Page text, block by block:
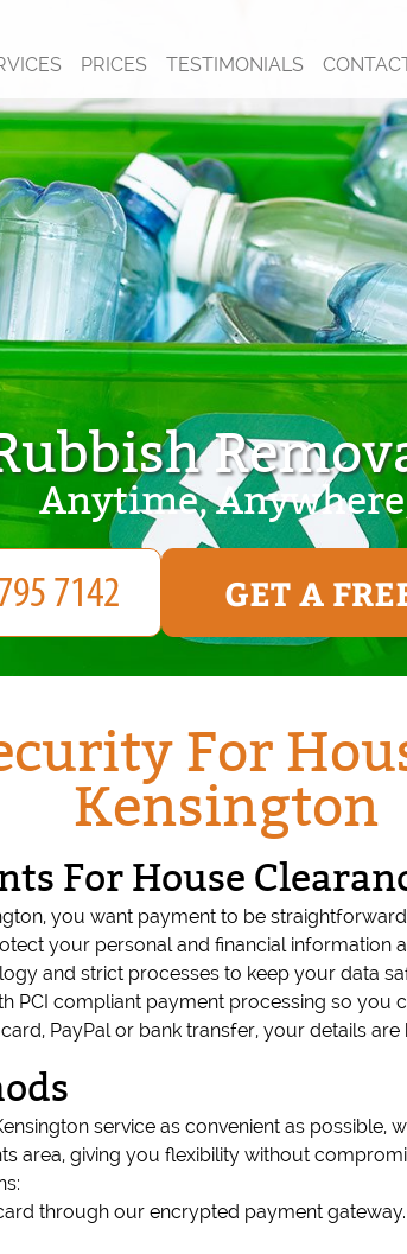
For
Kensington
For House
you want payment to be
your personal and financial
and strict processes to keep your data
PCI compliant payment processing so you
PayPal or bank transfer, your details
service as convenient as possible,
area, giving you flexibility without
through our encrypted payment
Anytime,
GET A
PRICES TESTIMONIALS